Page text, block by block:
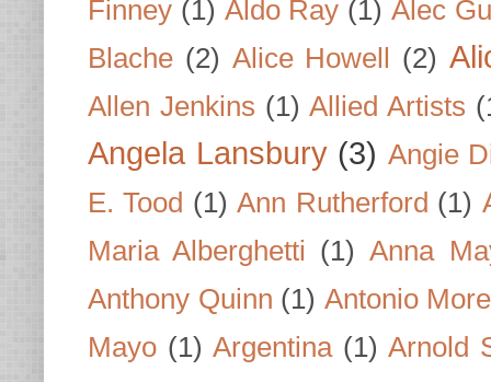
Finney (1) Aldo Ray (1) Alec
Blache (2) Alice Howell (2)
Allen Jenkins (1) Allied Artists
Angela Lansbury (3) Angie
E. Tood (1) Ann Rutherford (1)
Maria Alberghetti (1) Anna
Anthony Quinn (1) Antonio
Mayo (1) Argentina (1) Arnold